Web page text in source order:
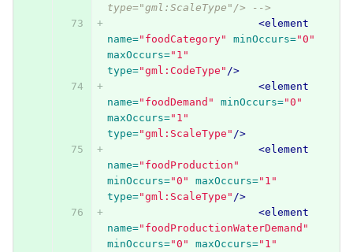
type="gml:ScaleType"/> -->
<element
name="foodCategory" minOccurs="0"
maxOccurs="1"
type="gml:CodeType" />
<element
name="foodDemand" minOccurs="0"
maxOccurs="1"
type="gml:ScaleType" />
<element
name="foodProduction"
minOccurs="0" maxOccurs="1"
type="gml:ScaleType" />
<element
name="foodProductionWaterDemand"
minOccurs="0" maxOccurs="1"